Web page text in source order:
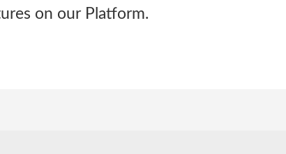
on our Platform.